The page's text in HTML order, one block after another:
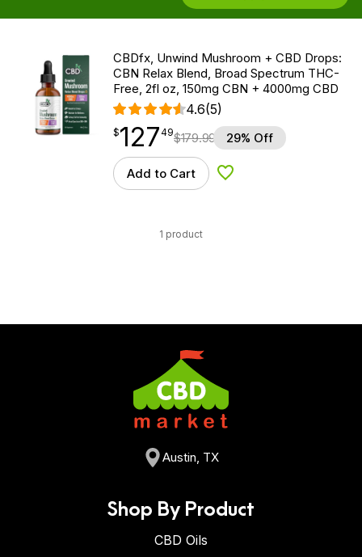
CBDfx, Unwind Mushroom + CBD Drops:
CBN Relax Blend, Broad Spectrum THC-
Free, 2fl oz, 150mg CBN + 4000mg CBD
4.6(5)
$127.49
$127
point 49$179.99 29% Off
Add to Cart Add to Wishlist
1 product
Austin, TX
Shop By Product
CBD Oils